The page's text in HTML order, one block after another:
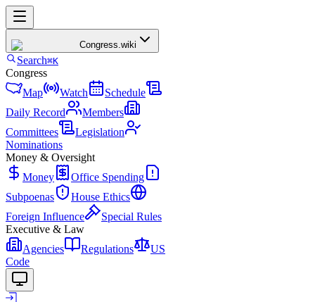
Congress.wiki
Search⌘K
Congress
Map
Watch
Schedule
Daily Record
Members
Committees
Legislation
Nominations
Money & Oversight
Money
Office Spending
Subpoenas
House Ethics
Foreign Influence
Special Rules
Executive & Law
Agencies
Regulations
US
Code